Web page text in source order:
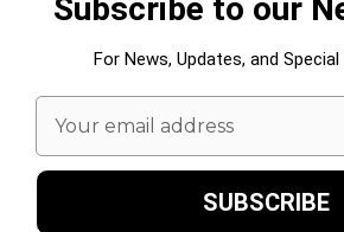
Subscribe to our
For News, Updates, and
Email
Address